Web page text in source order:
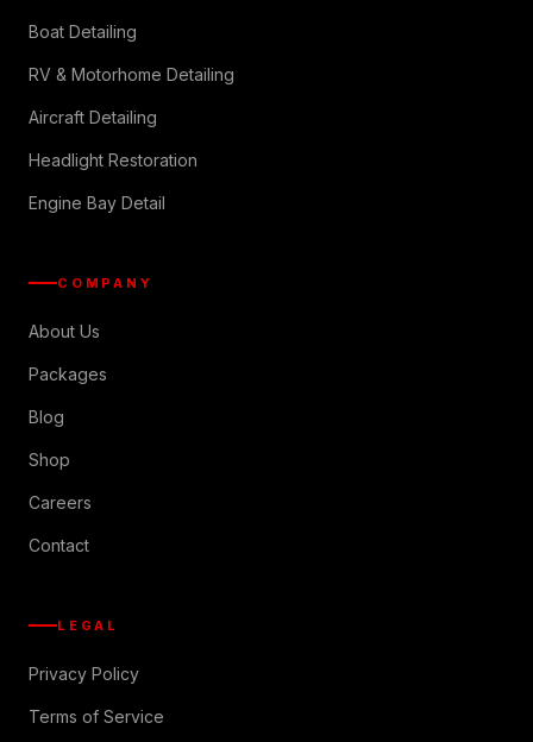
Boat Detailing
RV & Motorhome Detailing
Aircraft Detailing
Headlight Restoration
Engine Bay Detail
COMPANY
About Us
Packages
Blog
Shop
Careers
Contact
LEGAL
Privacy Policy
Terms of Service